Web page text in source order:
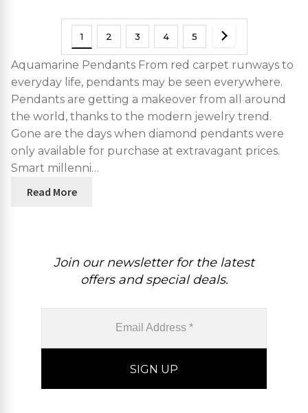
1 2 3 4 5
Aquamarine Pendants From red carpet runways to
everyday life, pendants may be seen everywhere.
Pendants are getting a makeover from all around
the world, thanks to the modern jewelry trend.
Gone are the days when diamond pendants were
only available for purchase at extravagant prices.
Smart millenni…
Read More
Join our newsletter for the latest
offers and special deals.